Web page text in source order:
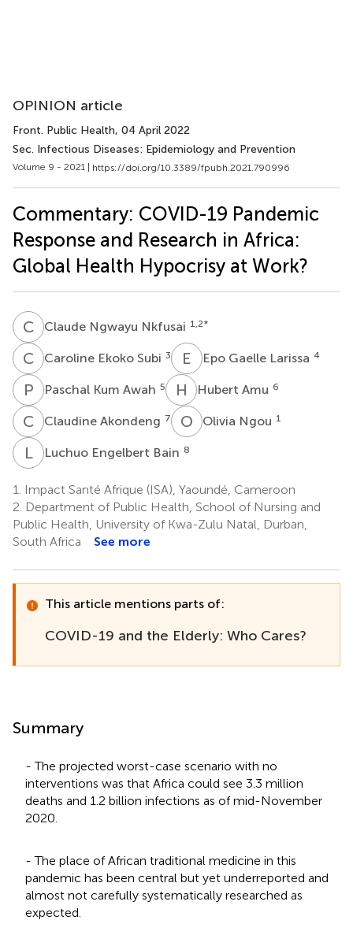
OPINION article
Front. Public Health, 04 April 2022
Sec. Infectious Diseases: Epidemiology and Prevention
Volume 9 - 2021 | https://doi.org/10.3389/fpubh.2021.790996
Commentary: COVID-19 Pandemic
Response and Research in Africa:
Global Health Hypocrisy at Work?
C NClaude Ngwayu Nkfusai 1,2*
C ECaroline Ekoko Subi 3 E GEpo Gaelle Larissa 4
P KPaschal Kum Awah 5 H AHubert Amu 6
C AClaudine Akondeng 7 O NOlivia Ngou 1
LE Luchuo Engelbert Bain 8
1.
Impact Santé Afrique (ISA), Yaoundé, Cameroon
2. Department of Public Health, School of Nursing and
Public Health, University of Kwa-Zulu Natal, Durban,
South Africa
See more
This article mentions parts of:
COVID-19 and the Elderly: Who Cares?
Summary
- The projected worst-case scenario with no
interventions was that Africa could see 3.3 million
deaths and 1.2 billion infections as of mid-November
2020.
- The place of African traditional medicine in this
pandemic has been central but yet underreported and
almost not carefully systematically researched as
expected.